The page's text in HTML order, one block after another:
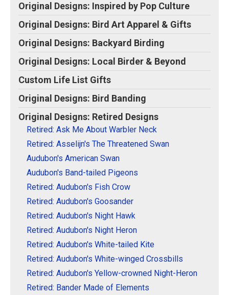
Original Designs: Bird Banding
Birding Optics
Original Designs: Retired Designs
About
Original Designs: Inspired by Pop Culture
Original Designs: Bird Art Apparel & Gifts
Original Designs: Backyard Birding
Original Designs: Local Birder & Beyond
Custom Life List Gifts
Original Designs: Bird Banding
Original Designs: Retired Designs
Retired: Ask Me About Warbler Neck
Retired: Asselijn's The Threatened Swan
Audubon's American Swan
Audubon's Band-tailed Pigeons
Retired: Audubon's Fish Crow
Retired: Audubon's Goosander
Retired: Audubon's Night Hawk
Retired: Audubon's Night Heron
Retired: Audubon's White-tailed Kite
Retired: Audubon's White-winged Crossbills
Retired: Audubon's Yellow-crowned Night-Heron
Retired: Bander Made of Elements